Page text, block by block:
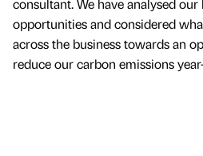
consultant. We have analysed
opportunities and considered
across the business towards an
reduce our carbon emissions